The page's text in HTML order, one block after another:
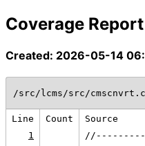
Coverage Report
Created: 2026-05-14
/src/lcms/src/cmscnvrt.c
Line Count
Source
1